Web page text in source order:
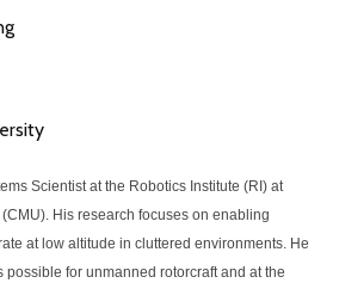
Scientist at the Robotics Institute (RI) at
His research focuses on enabling
at low altitude in cluttered environments. He
for unmanned rotorcraft and at the